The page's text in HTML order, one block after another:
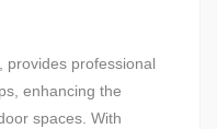
provides professional
enhancing the
spaces. With